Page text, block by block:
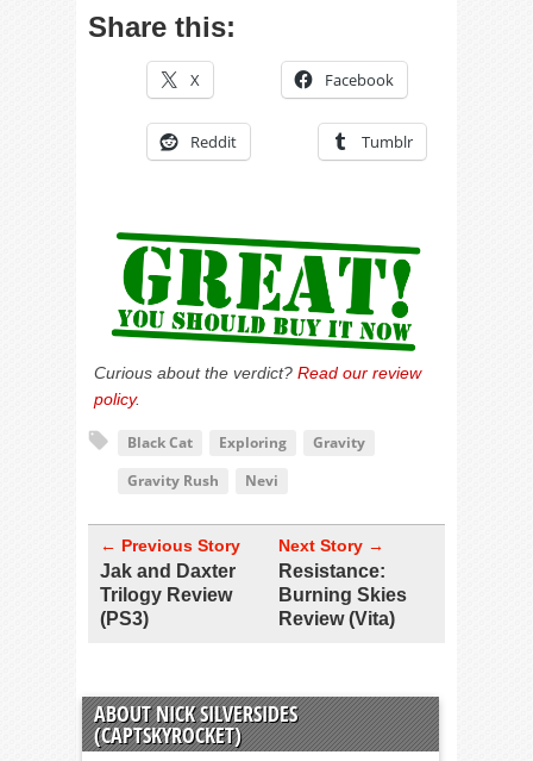
Share this:
X Facebook
Reddit Tumblr
Curious about the verdict? Read our review
policy.
Black Cat Exploring
Gravity
Gravity Rush
Nevi
← Previous Story
Jak and Daxter
Trilogy Review
(PS3)
Next Story →
Resistance:
Burning Skies
Review (Vita)
ABOUT NICK SILVERSIDES
(CAPTSKYROCKET)